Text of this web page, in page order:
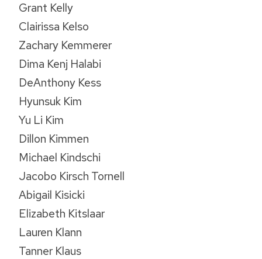
Grant Kelly
Clairissa Kelso
Zachary Kemmerer
Dima Kenj Halabi
DeAnthony Kess
Hyunsuk Kim
Yu Li Kim
Dillon Kimmen
Michael Kindschi
Jacobo Kirsch Tornell
Abigail Kisicki
Elizabeth Kitslaar
Lauren Klann
Tanner Klaus